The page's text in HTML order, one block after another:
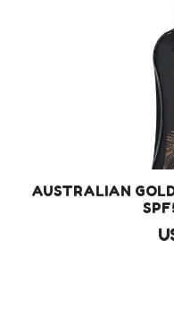
AUSTRALIAN